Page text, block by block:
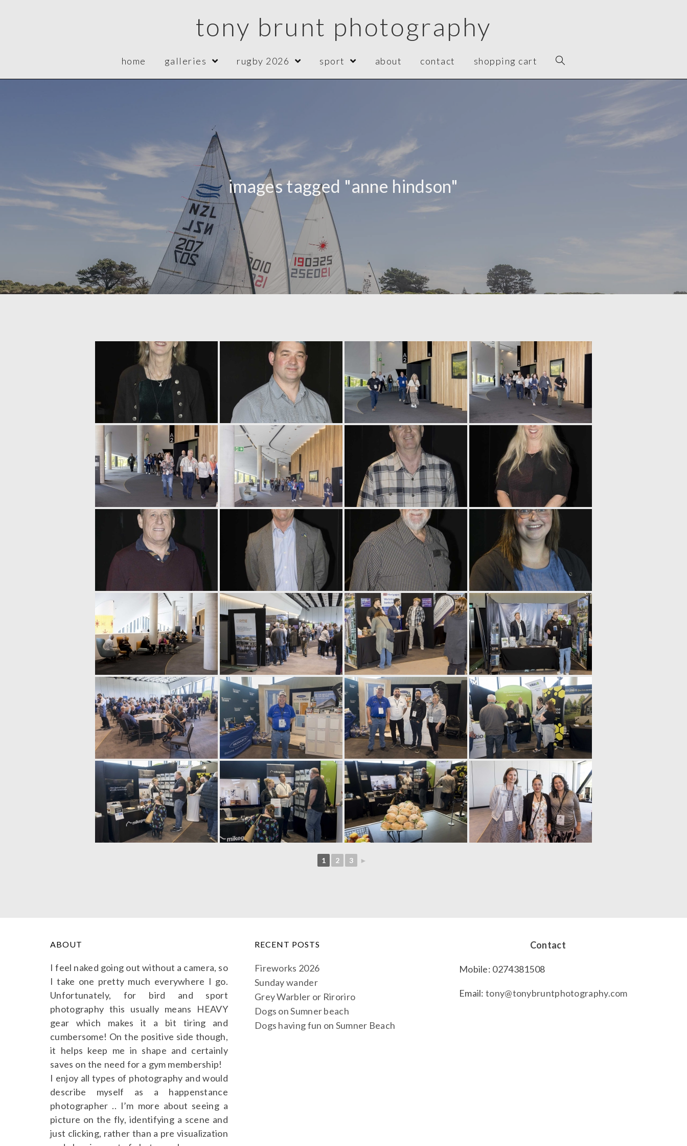
tony brunt photography
home galleries rugby 2026 sport about contact shopping cart
images tagged "anne hindson"
1 2 3 ►
ABOUT
I feel naked going out without a camera, so
I take one pretty much everywhere I go.
Unfortunately, for bird and sport
photography this usually means HEAVY
gear which makes it a bit tiring and
cumbersome! On the positive side though,
it helps keep me in shape and certainly
saves on the need for a gym membership!
I enjoy all types of photography and would
describe myself as a happenstance
photographer .. I’m more about seeing a
picture on the fly, identifying a scene and
just clicking, rather than a pre visualization
RECENT POSTS
Fireworks 2026
Sunday wander
Grey Warbler or Riroriro
Dogs on Sumner beach
Dogs having fun on Sumner Beach
Contact
Mobile: 0274381508
Email:tony@tonybruntphotography.com